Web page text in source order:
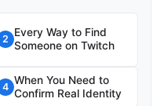
2
Every Way to Find
Someone on Twitch
4
When You Need to
Confirm Real Identity